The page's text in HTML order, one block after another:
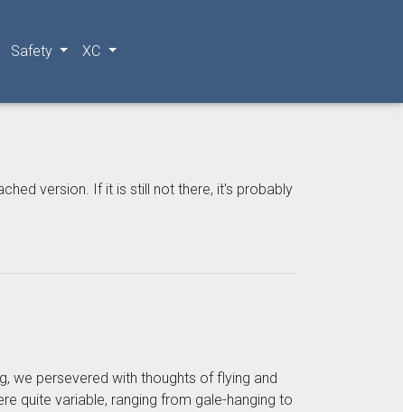
Safety XC
version. If it is still not there, it's probably
we persevered with thoughts of flying and
quite variable, ranging from gale-hanging to